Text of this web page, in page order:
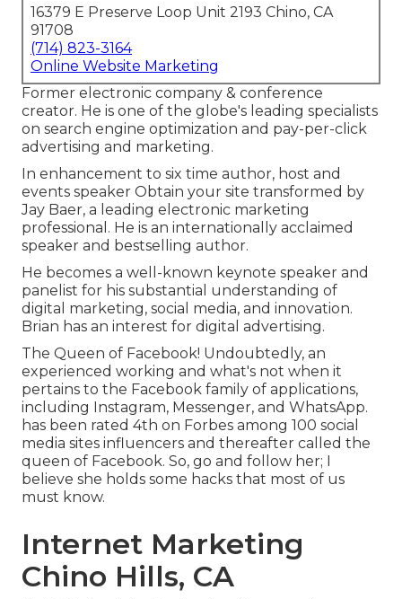
16379 E Preserve Loop Unit 2193 Chino, CA
91708
(714) 823-3164
Online Website Marketing
Former electronic company & conference
creator. He is one of the globe's leading specialists
on search engine optimization and pay-per-click
advertising and marketing.
In enhancement to six time author, host and
events speaker Obtain your site transformed by
Jay Baer, a leading electronic marketing
professional. He is an internationally acclaimed
speaker and bestselling author.
He becomes a well-known keynote speaker and
panelist for his substantial understanding of
digital marketing, social media, and innovation.
Brian has an interest for digital advertising.
The Queen of Facebook! Undoubtedly, an
experienced working and what's not when it
pertains to the Facebook family of applications,
including Instagram, Messenger, and WhatsApp.
has been rated 4th on Forbes among 100 social
media sites influencers and thereafter called the
queen of Facebook. So, go and follow her; I
believe she holds some hacks that most of us
must know.
Internet Marketing
Chino Hills, CA